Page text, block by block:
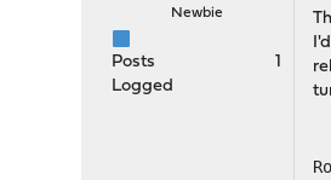
Newbie
Posts
1
Logged